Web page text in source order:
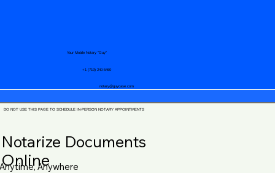
notary@guycase.com
+1 (719) 240-5460
Your Mobile Notary "Guy"
DO NOT USE THIS PAGE TO SCHEDULE IN-PERSON NOTARY APPOINTMENTS
Notarize Documents
Online
Anytime, Anywhere